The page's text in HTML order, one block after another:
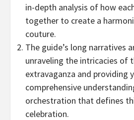
in-depth analysis of how
together to create a
couture.
The guide’s long narratives
unraveling the intricacies of
extravaganza and providing
comprehensive
orchestration that defines
celebration.